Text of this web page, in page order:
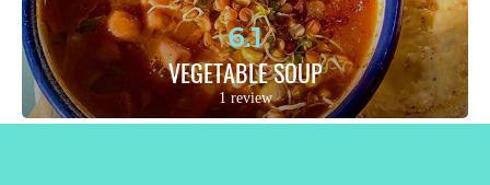
6.1
VEGETABLE SOUP
1 review